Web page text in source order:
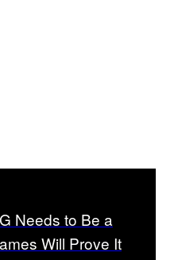
Needs to Be a
Will Prove It